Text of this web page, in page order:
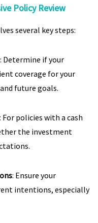
Policy Review
several key steps:
: Determine if your
coverage for your
future goals.
: For policies with a cash
the investment
: Ensure your
intentions, especially